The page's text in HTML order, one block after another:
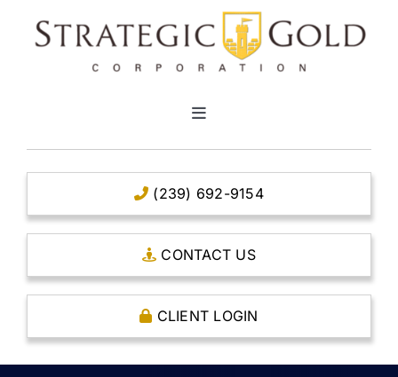
Toggle
CLEAR TITLE ACCOUNTS
CAPITAL ACCOUNTS
THE CASE FOR GOLD
(239) 692-9154
CONTACT US
CLIENT LOGIN